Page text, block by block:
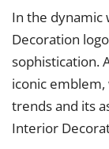
In the dynamic
Decoration
sophistication.
iconic emblem,
trends and its
Interior